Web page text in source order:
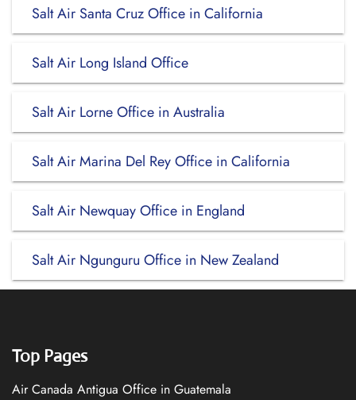
Salt Air Santa Cruz Office in California
Salt Air Long Island Office
Salt Air Lorne Office in Australia
Salt Air Marina Del Rey Office in California
Salt Air Newquay Office in England
Salt Air Ngunguru Office in New Zealand
Top Pages
Air Canada Antigua Office in Guatemala